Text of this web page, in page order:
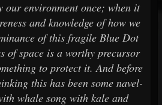
our environment once; when it
and knowledge of how we
of this fragile Blue Dot
of space is a worthy precursor
to protect it. And before
this has been some navel-
whale song with kale and